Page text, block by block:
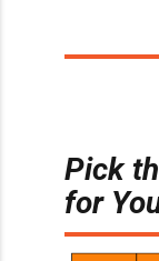
Pick
for